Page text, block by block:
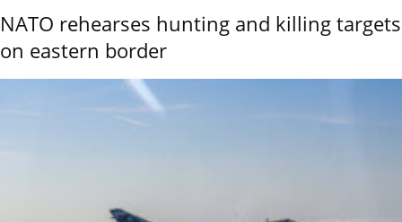
NATO rehearses hunting and killing targets
on eastern border